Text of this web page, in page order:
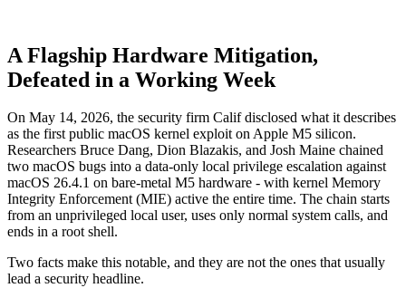
A Flagship Hardware Mitigation,
Defeated in a Working Week
On May 14, 2026, the security firm Calif disclosed what it describes
as the first public macOS kernel exploit on Apple M5 silicon.
Researchers Bruce Dang, Dion Blazakis, and Josh Maine chained
two macOS bugs into a data-only local privilege escalation against
macOS 26.4.1 on bare-metal M5 hardware - with kernel Memory
Integrity Enforcement (MIE) active the entire time. The chain starts
from an unprivileged local user, uses only normal system calls, and
ends in a root shell.
Two facts make this notable, and they are not the ones that usually
lead a security headline.